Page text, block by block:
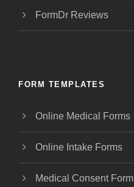
FormDr Reviews
FORM TEMPLATES
Online Medical Forms
Online Intake Forms
Medical Consent Form